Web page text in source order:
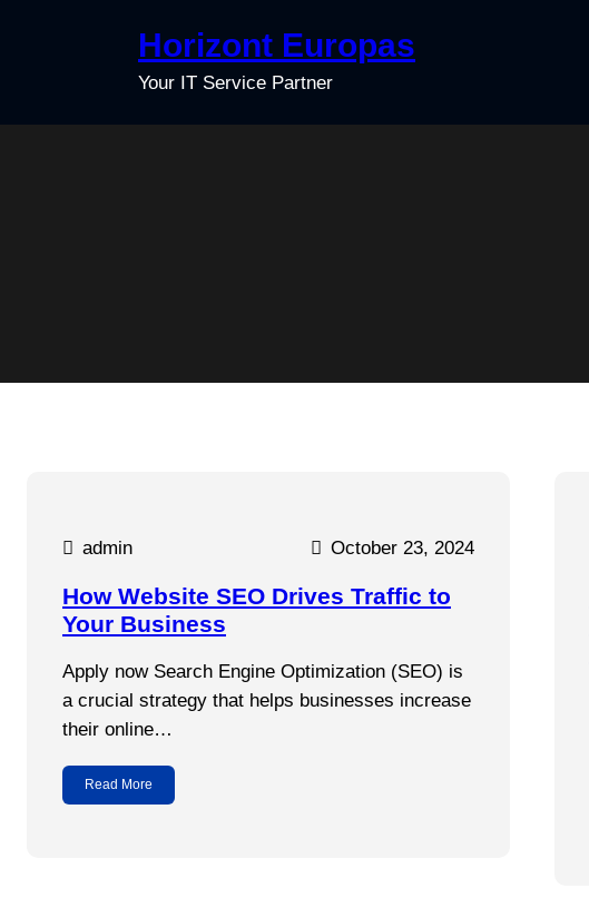
Horizont Europas
Your IT Service Partner
admin October 23, 2024
How Website SEO Drives Traffic to
Your Business
Apply now Search Engine Optimization (SEO) is
a crucial strategy that helps businesses increase
their online…
Read More